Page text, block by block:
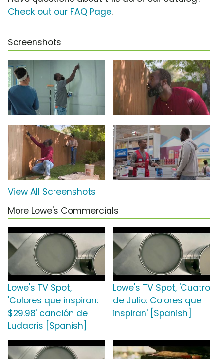
Check out our FAQ Page.
Screenshots
View All Screenshots
More Lowe's Commercials
Lowe's TV Spot,
'Colores que inspiran:
$29.98' canción de
Ludacris [Spanish]
Lowe's TV Spot, 'Cuatro
de Julio: Colores que
inspiran' [Spanish]